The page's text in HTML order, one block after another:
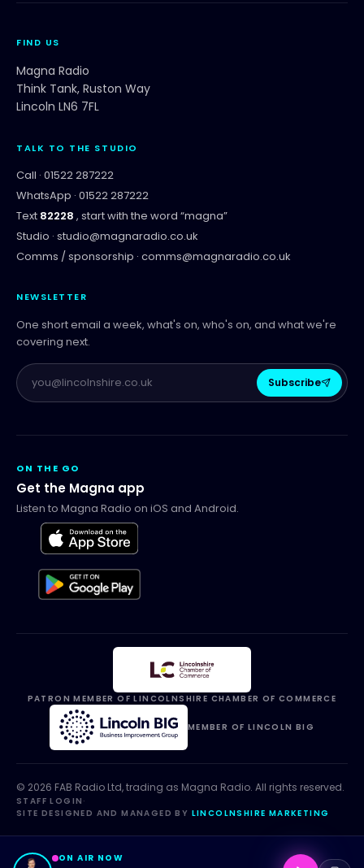
FIND US
Magna Radio
Think Tank, Ruston Way
Lincoln LN6 7FL
TALK TO THE STUDIO
Call · 01522 287222
WhatsApp · 01522 287222
Text 82228 , start with the word “magna”
Studio · studio@magnaradio.co.uk
Comms / sponsorship · comms@magnaradio.co.uk
NEWSLETTER
One short email a week, what's on, who's on, and what we're
covering next.
Subscribe
ON THE GO
Get the Magna app
Listen to Magna Radio on iOS and Android.
PATRON MEMBER OF LINCOLNSHIRE CHAMBER OF COMMERCE
MEMBER OF LINCOLN BIG
© 2026 FAB Radio Ltd, trading as Magna Radio. All rights reserved.
STAFF LOGIN ·
SITE DESIGNED AND MANAGED BY LINCOLNSHIRE MARKETING
ON AIR NOW